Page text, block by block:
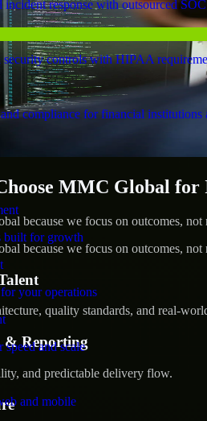
response with outsourced
security controls with HIPAA
compliance for financial institutions
built for growth
your operations
and scale
and mobile
MMC Global
because we focus on outcomes,
because we focus on outcomes,
quality standards, and real-
& Reporting
and predictable delivery flow.